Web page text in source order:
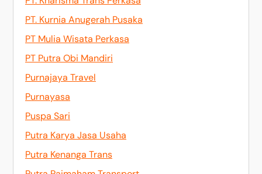
PT. Kurnia Anugerah Pusaka
PT Mulia Wisata Perkasa
PT Putra Obi Mandiri
Purnajaya Travel
Purnayasa
Puspa Sari
Putra Karya Jasa Usaha
Putra Kenanga Trans